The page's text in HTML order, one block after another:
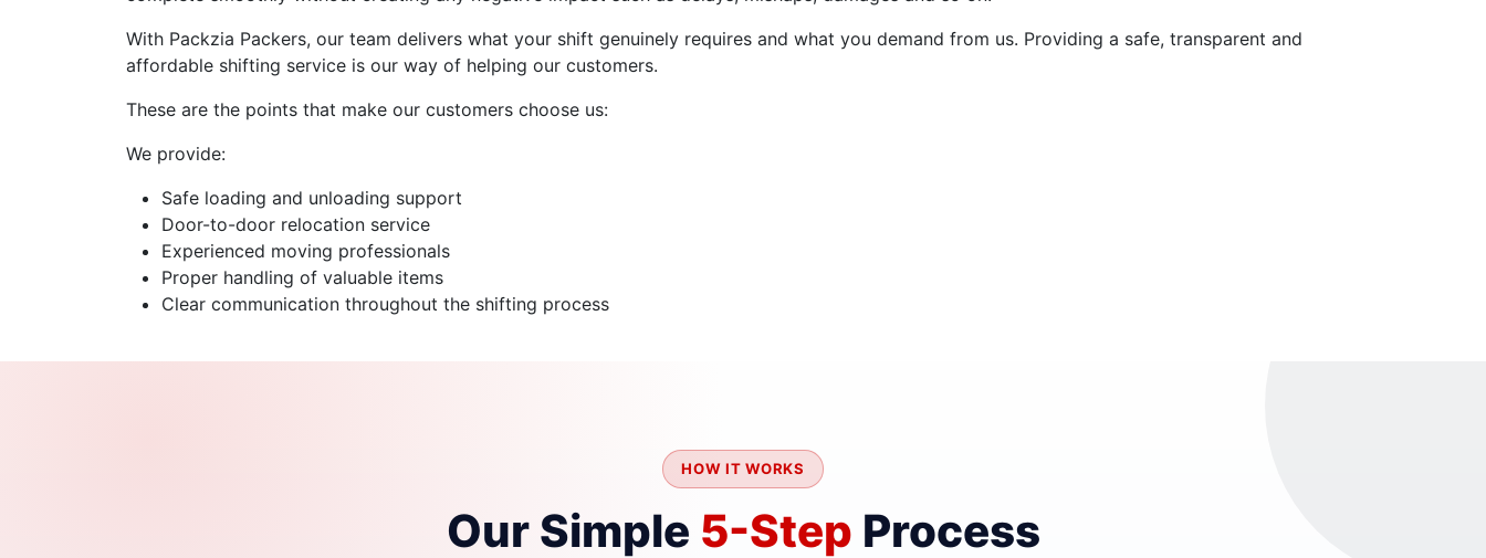
With Packzia Packers, our team delivers what your shift genuinely requires and what you demand from us. Providing a safe, transparent and
affordable shifting service is our way of helping our customers.
These are the points that make our customers choose us:
We provide:
Safe loading and unloading support
Door-to-door relocation service
Experienced moving professionals
Proper handling of valuable items
Clear communication throughout the shifting process
HOW IT WORKS
Our Simple 5-Step Process